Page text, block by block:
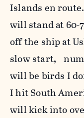
Islands en
will stand at 60-
off the ship at
slow start,
will be birds I
I hit South
will kick into